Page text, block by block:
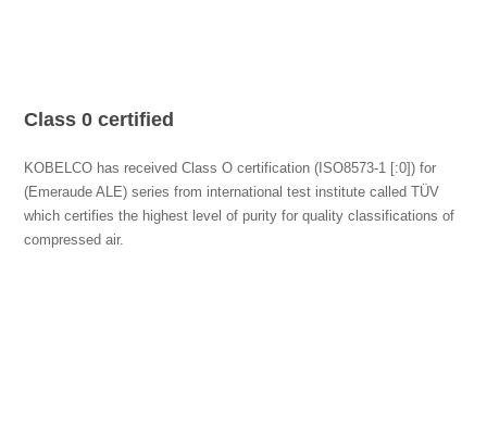
Class 0 certified
KOBELCO has received Class O certification (ISO8573-1 [:0]) for
(Emeraude ALE) series from international test institute called TÜV
which certifies the highest level of purity for quality classifications of
compressed air.